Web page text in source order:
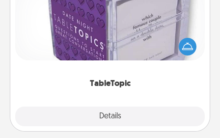
TableTopic
Details
Sometimes after a long day, even simple
conversation can be challenging. Make it simple
and get everyone talking with whichever